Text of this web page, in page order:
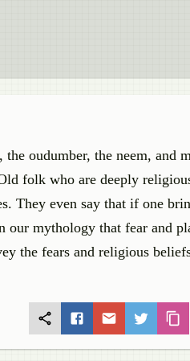
oudumber, the neem, and
folk who are deeply
They even say that if one
mythology that fear and
the fears and religious